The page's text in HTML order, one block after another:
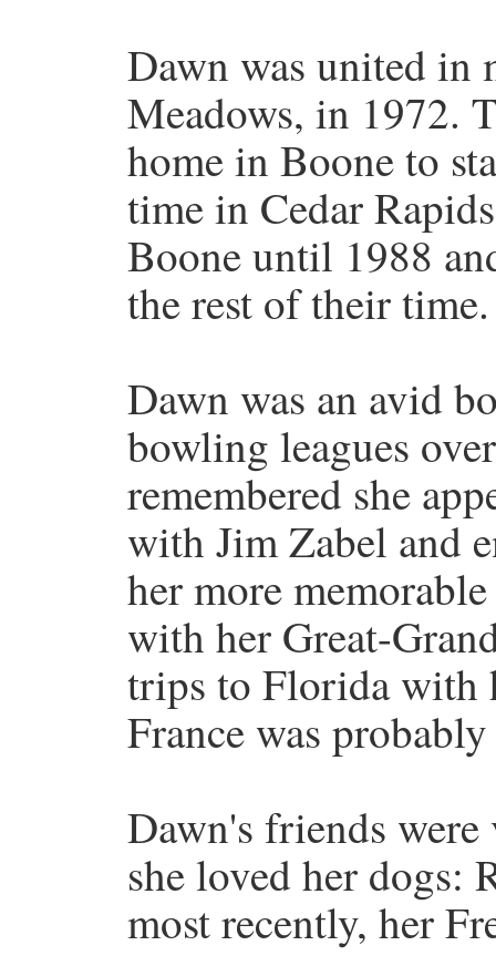
Dawn was united in
Meadows, in 1972.
home in Boone to
time in Cedar
Boone until 1988
the rest of their time.
Dawn was an avid
bowling leagues
remembered she
with Jim Zabel and
her more
with her Great-
trips to Florida with
France was
Dawn's friends
she loved her dogs:
most recently, her